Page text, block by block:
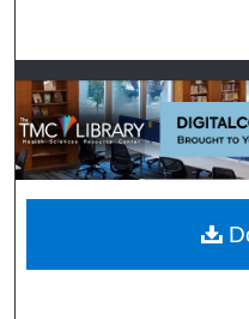
My
Digital